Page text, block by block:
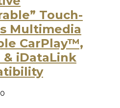
Touch-
Multimedia
CarPlay™,
iDataLink